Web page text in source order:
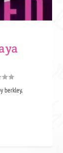
berkley,